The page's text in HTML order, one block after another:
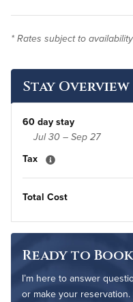
* Rates subject to availability
Stay Overview
60 day stay
Jul 30 – Sep 27
Tax
Total Cost
Ready to
I’m here to answer
or make your